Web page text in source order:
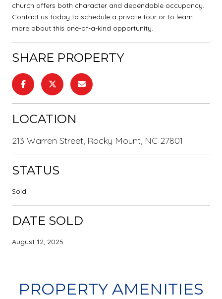
church offers both character and dependable occupancy.
Contact us today to schedule a private tour or to learn
more about this one-of-a-kind opportunity.
SHARE PROPERTY
LOCATION
213 Warren Street, Rocky Mount, NC 27801
STATUS
Sold
DATE SOLD
August 12, 2025
PROPERTY AMENITIES